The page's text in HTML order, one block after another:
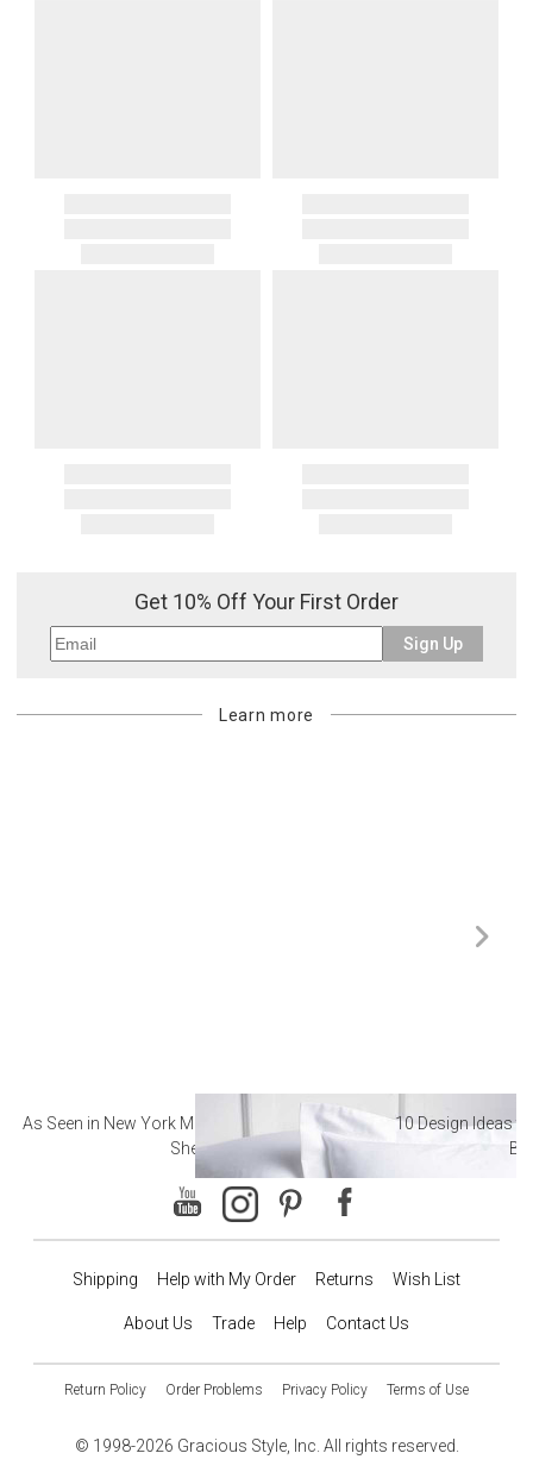
Get 10% Off Your First Order
Sign Up
Learn more
As Seen in New York Magazine: The Best Hotel
Sheets
10 Design Ideas
Shipping Help with My Order Returns Wish List
About Us Trade Help Contact Us
Return Policy Order Problems Privacy Policy Terms of Use
© 1998-2026 Gracious Style, Inc. All rights reserved.